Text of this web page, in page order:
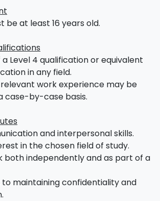
be at least 16 years old.
Level 4 qualification or equivalent
in any field.
work experience may be
case-by-case basis.
and interpersonal skills.
in the chosen field of study.
both independently and as part of a
maintaining confidentiality and